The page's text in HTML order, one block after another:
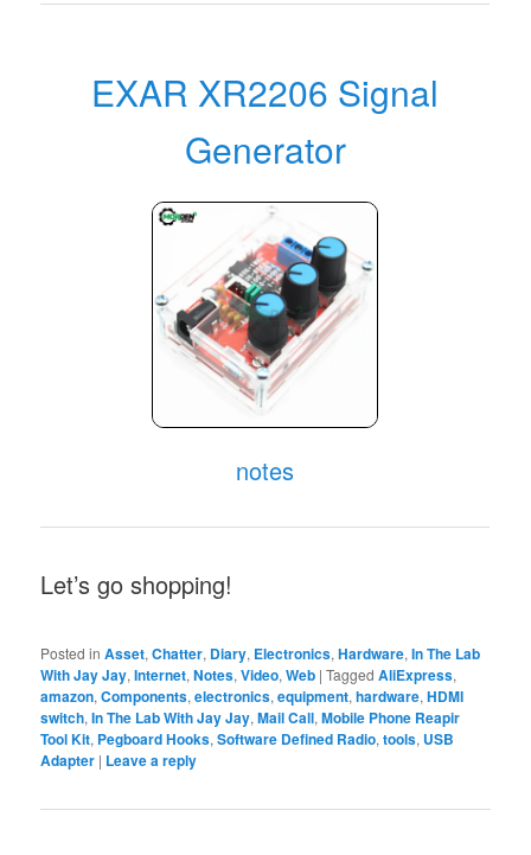
EXAR XR2206 Signal
Generator
notes
Let’s go shopping!
Posted in Asset,Chatter, Diary, Electronics,Hardware,In The Lab
With Jay Jay,Internet,Notes,Video,Web |Tagged AliExpress,
amazon,Components,electronics,equipment,hardware,HDMI
switch,In The Lab With Jay Jay,Mail Call,Mobile Phone Reapir
Tool Kit, Pegboard Hooks,Software Defined Radio,tools, USB
Adapter | Leave a reply